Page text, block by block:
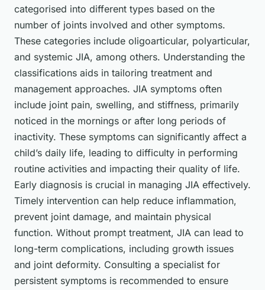
categorised into different types based on the
number of joints involved and other symptoms.
These categories include oligoarticular, polyarticular,
and systemic JIA, among others. Understanding the
classifications aids in tailoring treatment and
management approaches. JIA symptoms often
include joint pain, swelling, and stiffness, primarily
noticed in the mornings or after long periods of
inactivity. These symptoms can significantly affect a
child’s daily life, leading to difficulty in performing
routine activities and impacting their quality of life.
Early diagnosis is crucial in managing JIA effectively.
Timely intervention can help reduce inflammation,
prevent joint damage, and maintain physical
function. Without prompt treatment, JIA can lead to
long-term complications, including growth issues
and joint deformity. Consulting a specialist for
persistent symptoms is recommended to ensure